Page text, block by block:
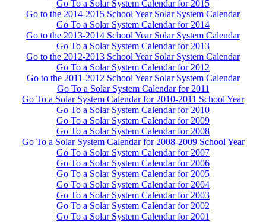
Go To a Solar System Calendar for 2015
Go to the 2014-2015 School Year Solar System Calendar
Go To a Solar System Calendar for 2014
Go to the 2013-2014 School Year Solar System Calendar
Go To a Solar System Calendar for 2013
Go to the 2012-2013 School Year Solar System Calendar
Go To a Solar System Calendar for 2012
Go to the 2011-2012 School Year Solar System Calendar
Go To a Solar System Calendar for 2011
Go To a Solar System Calendar for 2010-2011 School Year
Go To a Solar System Calendar for 2010
Go To a Solar System Calendar for 2009
Go To a Solar System Calendar for 2008
Go To a Solar System Calendar for 2008-2009 School Year
Go To a Solar System Calendar for 2007
Go To a Solar System Calendar for 2006
Go To a Solar System Calendar for 2005
Go To a Solar System Calendar for 2004
Go To a Solar System Calendar for 2003
Go To a Solar System Calendar for 2002
Go To a Solar System Calendar for 2001